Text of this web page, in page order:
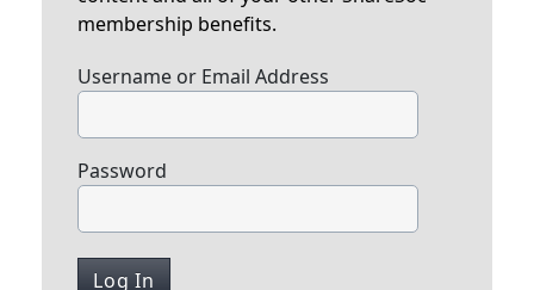
membership benefits.
Username or Email Address
Password